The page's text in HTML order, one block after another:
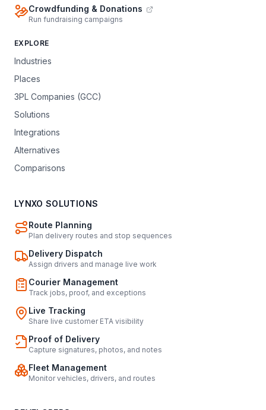
Crowdfunding & Donations
Run fundraising campaigns
EXPLORE
Industries
Places
3PL Companies (GCC)
Solutions
Integrations
Alternatives
Comparisons
LYNXO SOLUTIONS
Route Planning
Plan delivery routes and stop sequences
Delivery Dispatch
Assign drivers and manage live work
Courier Management
Track jobs, proof, and exceptions
Live Tracking
Share live customer ETA visibility
Proof of Delivery
Capture signatures, photos, and notes
Fleet Management
Monitor vehicles, drivers, and routes